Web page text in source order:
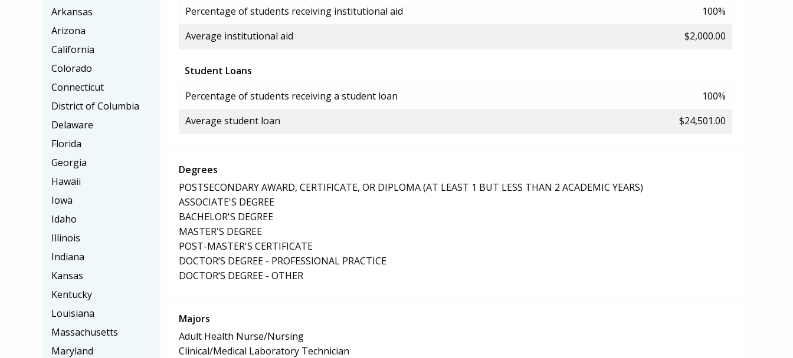
Percentage of students receiving institutional aid
100%
Average institutional aid
$2,000.00
Student Loans
Percentage of students receiving a student loan
100%
Average student loan
$24,501.00
Degrees
POSTSECONDARY AWARD, CERTIFICATE, OR DIPLOMA (AT LEAST 1 BUT LESS THAN 2 ACADEMIC YEARS)
ASSOCIATE'S DEGREE
BACHELOR'S DEGREE
MASTER'S DEGREE
POST-MASTER'S CERTIFICATE
DOCTOR’S DEGREE - PROFESSIONAL PRACTICE
DOCTOR’S DEGREE - OTHER
Majors
Adult Health Nurse/Nursing
Clinical/Medical Laboratory Technician
Arkansas
Arizona
California
Colorado
Connecticut
District of Columbia
Delaware
Florida
Georgia
Hawaii
Iowa
Idaho
Illinois
Indiana
Kansas
Kentucky
Louisiana
Massachusetts
Maryland